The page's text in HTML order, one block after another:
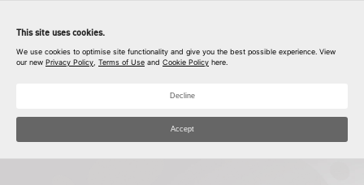
Unlock your exclusive prize
This site uses cookies.
We use cookies to optimise site functionality and give you the best possible experience. View
our new Privacy Policy Terms of Use and Cookie Policy here.
Decline
Accept